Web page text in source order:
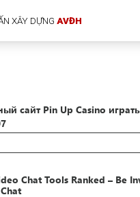
XÂY DỰNGAVĐH
сайт Pin Up Casino
Chat Tools Ranked – Be